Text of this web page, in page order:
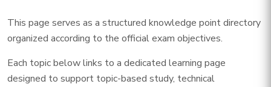
This page serves as a structured knowledge point directory
organized according to the official exam objectives.
Each topic below links to a dedicated learning page
designed to support topic-based study, technical